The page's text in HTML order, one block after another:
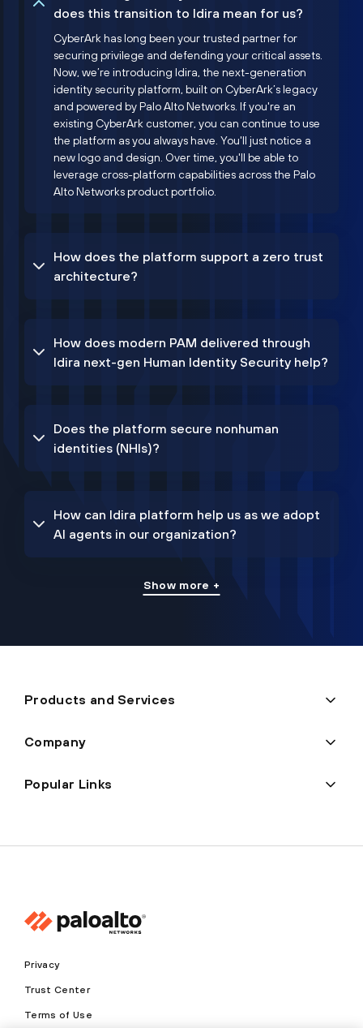
does this transition to Idira mean for us?
CyberArk has long been your trusted partner for
securing privilege and defending your critical assets.
Now, we’re introducing Idira, the next-generation
identity security platform, built on CyberArk’s legacy
and powered by Palo Alto Networks. If you're an
existing CyberArk customer, you can continue to use
the platform as you always have. You'll just notice a
new logo and design. Over time, you'll be able to
leverage cross-platform capabilities across the Palo
Alto Networks product portfolio.
How does the platform support a zero trust
architecture?
How does modern PAM delivered through
Idira next-gen Human Identity Security help?
Does the platform secure nonhuman
identities (NHIs)?
How can Idira platform help us as we adopt
AI agents in our organization?
Show more +
Products and Services
Company
Popular Links
Privacy
Trust Center
Terms of Use